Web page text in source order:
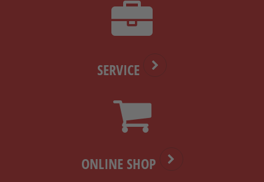
SERVICE
ONLINE SHOP